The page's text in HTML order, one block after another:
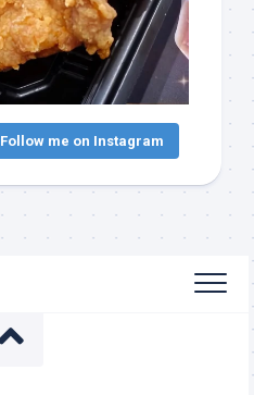
Follow me on Instagram